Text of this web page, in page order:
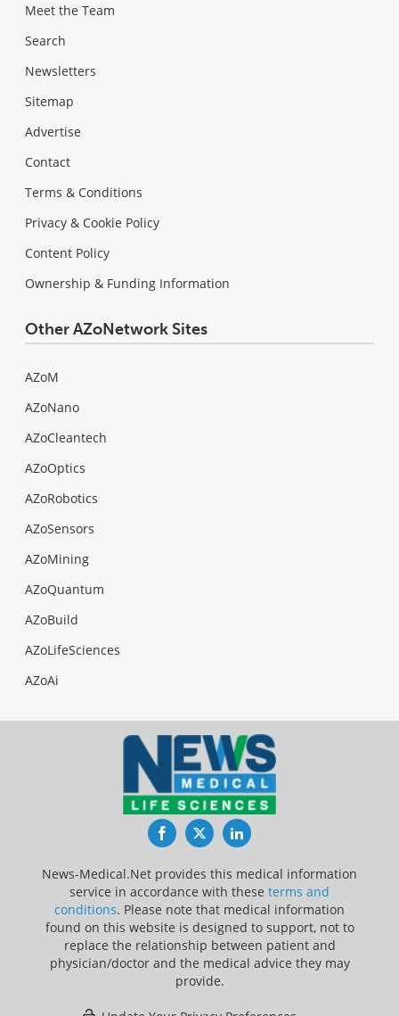
Meet the Team
Search
Newsletters
Sitemap
Advertise
Contact
Terms & Conditions
Privacy & Cookie Policy
Content Policy
Ownership & Funding Information
Other AZoNetwork Sites
AZoM
AZoNano
AZoCleantech
AZoOptics
AZoRobotics
AZoSensors
AZoMining
AZoQuantum
AZoBuild
AZoLifeSciences
AZoAi
FacebookTwitterLinkedIn
News-Medical.Net provides this medical information
service in accordance with these terms and
conditions. Please note that medical information
found on this website is designed to support, not to
replace the relationship between patient and
physician/doctor and the medical advice they may
provide.